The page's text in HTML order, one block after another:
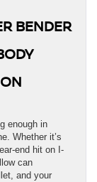
BENDER
enough in
Whether it’s
end hit on I-
can
and your